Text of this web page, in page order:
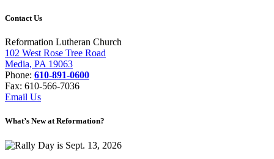
Contact Us
Reformation Lutheran Church
102 West Rose Tree Road
Media, PA 19063
Phone: 610-891-0600
Fax: 610-566-7036
Email Us
What’s New at Reformation?